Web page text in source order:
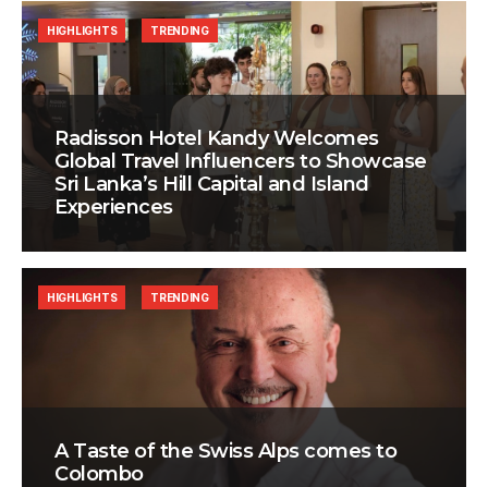
Radisson Hotel Kandy Welcomes
Global Travel Influencers to Showcase
Sri Lanka’s Hill Capital and Island
Experiences
HIGHLIGHTS TRENDING
A Taste of the Swiss Alps comes to
Colombo
HIGHLIGHTS TRENDING